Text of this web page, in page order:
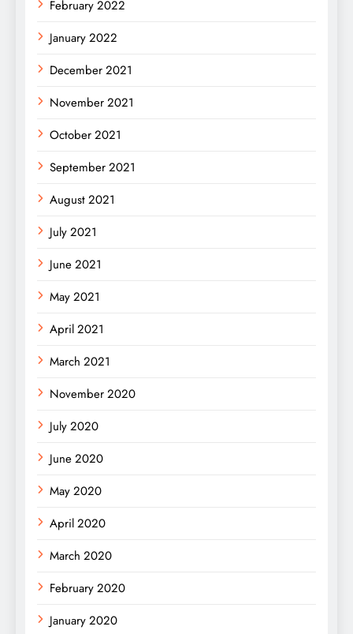
February 2022
January 2022
December 2021
November 2021
October 2021
September 2021
August 2021
July 2021
June 2021
May 2021
April 2021
March 2021
November 2020
July 2020
June 2020
May 2020
April 2020
March 2020
February 2020
January 2020